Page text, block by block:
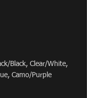
Black, Clear/White,
Camo/Purple